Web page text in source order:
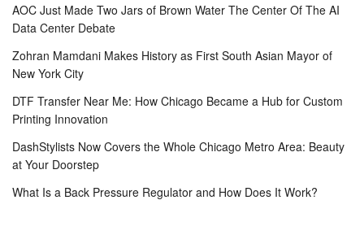
AOC Just Made Two Jars of Brown Water The Center Of The AI
Data Center Debate
Zohran Mamdani Makes History as First South Asian Mayor of
New York City
DTF Transfer Near Me: How Chicago Became a Hub for Custom
Printing Innovation
DashStylists Now Covers the Whole Chicago Metro Area: Beauty
at Your Doorstep
What Is a Back Pressure Regulator and How Does It Work?